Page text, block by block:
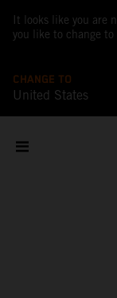
It looks like you are
you like to change
CHANGE TO
United States